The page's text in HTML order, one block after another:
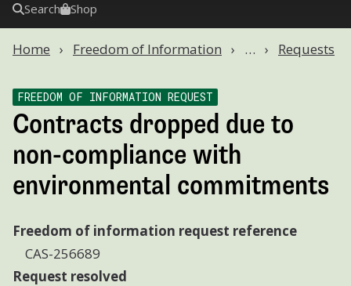
Search Shop
Home Freedom of Information … Requests
FREEDOM OF INFORMATION REQUEST
Contracts dropped due to
non-compliance with
environmental commitments
Freedom of information request reference
CAS-256689
Request resolved